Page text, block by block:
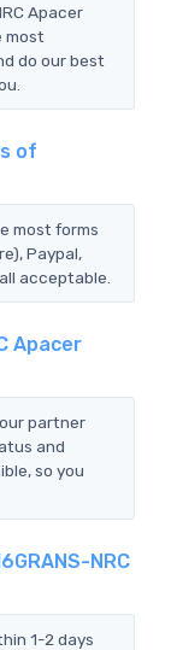
Apacer
most
do our best
of
most forms
Paypal,
acceptable.
Apacer
our partner
and
so you
NRC
1-2 days